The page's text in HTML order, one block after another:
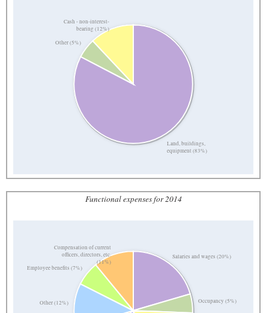
Land, buildings,
equipment (83%)
Other (5%)
Cash - non-interest-
bearing (12%)
Functional expenses for 2014
Salaries and wages (20%)
Occupancy (5%)
Other (12%)
Employee benefits (7%)
Compensation of current
officers, directors, etc.
(11%)